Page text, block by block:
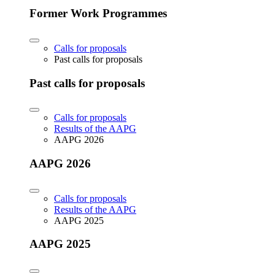
Former Work Programmes
Calls for proposals
Past calls for proposals
Past calls for proposals
Calls for proposals
Results of the AAPG
AAPG 2026
AAPG 2026
Calls for proposals
Results of the AAPG
AAPG 2025
AAPG 2025